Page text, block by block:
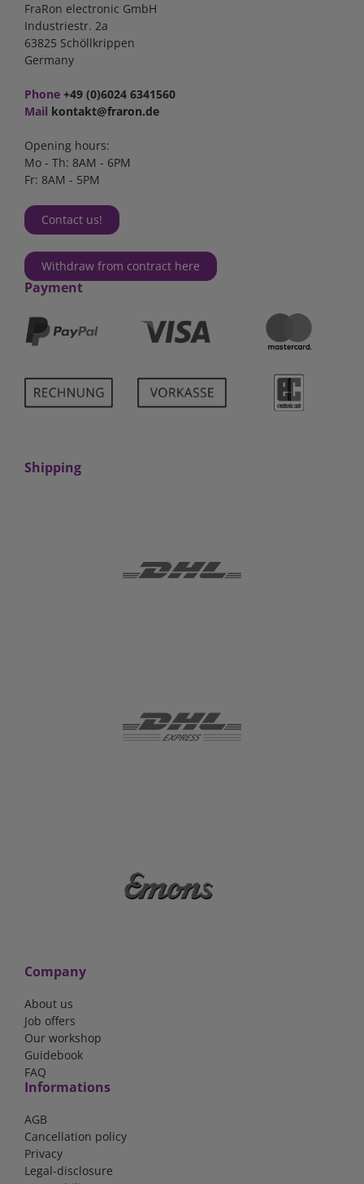
FraRon electronic GmbH
Industriestr. 2a
63825 Schöllkrippen
Germany
Phone +49 (0)6024 6341560
Mail kontakt@fraron.de
Opening hours:
Mo - Th: 8AM - 6PM
Fr: 8AM - 5PM
Contact us!
Withdraw from contract here
Payment
Shipping
Company
About us
Job offers
Our workshop
Guidebook
FAQ
Informations
AGB
Cancellation policy
Privacy
Legal-disclosure